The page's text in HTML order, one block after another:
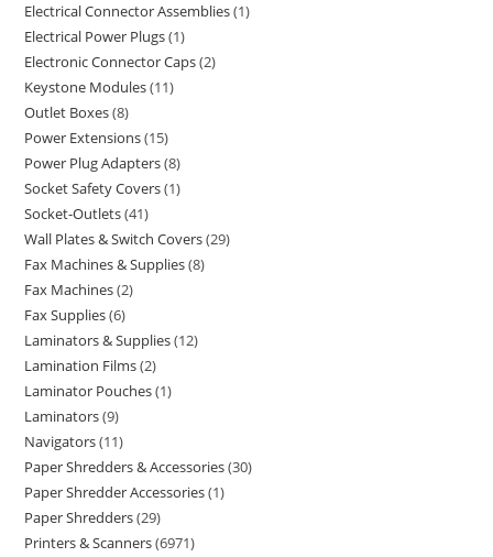
Electrical Connector Assemblies 1
Electrical Power Plugs 1
Electronic Connector Caps 2
Keystone Modules 11
Outlet Boxes 8
Power Extensions 15
Power Plug Adapters 8
Socket Safety Covers 1
Socket-Outlets 41
Wall Plates & Switch Covers 29
Fax Machines & Supplies 8
Fax Machines 2
Fax Supplies 6
Laminators & Supplies 12
Lamination Films 2
Laminator Pouches 1
Laminators 9
Navigators 11
Paper Shredders & Accessories 30
Paper Shredder Accessories 1
Paper Shredders 29
Printers & Scanners 6971